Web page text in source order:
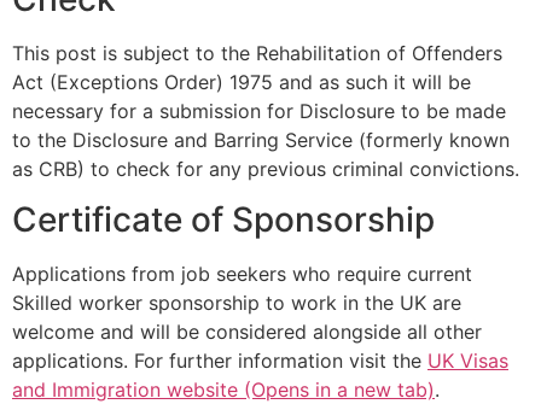
This post is subject to the Rehabilitation of Offenders
Act (Exceptions Order) 1975 and as such it will be
necessary for a submission for Disclosure to be made
to the Disclosure and Barring Service (formerly known
as CRB) to check for any previous criminal convictions.
Certificate of Sponsorship
Applications from job seekers who require current
Skilled worker sponsorship to work in the UK are
welcome and will be considered alongside all other
applications. For further information visit the UK Visas
and Immigration website (Opens in a new tab).